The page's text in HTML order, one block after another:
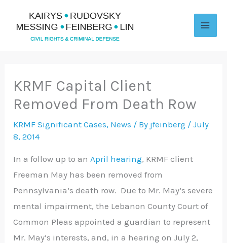
KRMF Capital Client
Removed From Death Row
KRMF Significant Cases, News / By jfeinberg /July
8, 2014
In a follow up to anApril hearing, KRMF client
Freeman May has been removed from
Pennsylvania’s death row. Due to Mr. May’s severe
mental impairment, the Lebanon County Court of
Common Pleas appointed a guardian to represent
Mr. May’s interests, and, in a hearing on July 2,